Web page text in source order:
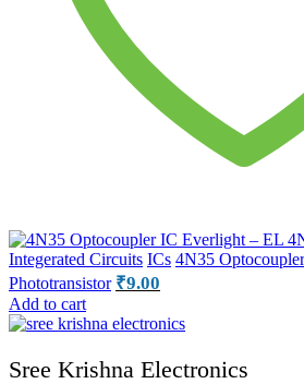
Integerated Circuits ICs 4N35
Phototransistor ₹9.00
Add to cart
Sree Krishna Electronics